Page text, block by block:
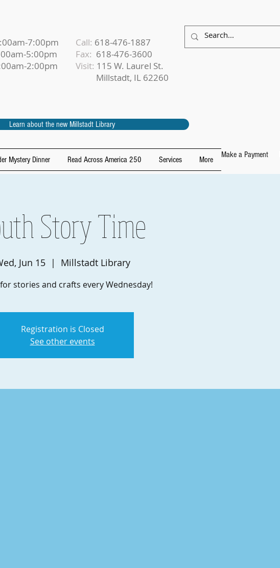
7:00pm
5:00pm
2:00pm
Call: 618-476-1887
Fax: 618-476-3600
Visit: 115 W. Laurel St.
Millstadt, IL 62260
Learn about the new Millstadt Library
Mystery Dinner Read Across America 250 Services More
Make a Payment
Story Time
Jun 15
  |
Millstadt Library
stories and crafts every Wednesday!
Registration is Closed
See other events